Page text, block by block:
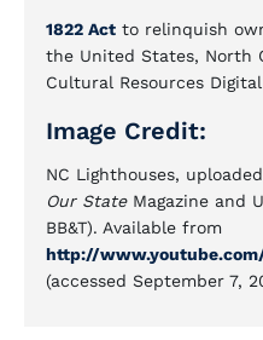
1822 Act to relinquish
the United States, North
Cultural Resources
Image Credit:
NC Lighthouses,
Our State Magazine and
BB&T). Available from
http://
(accessed September 7,